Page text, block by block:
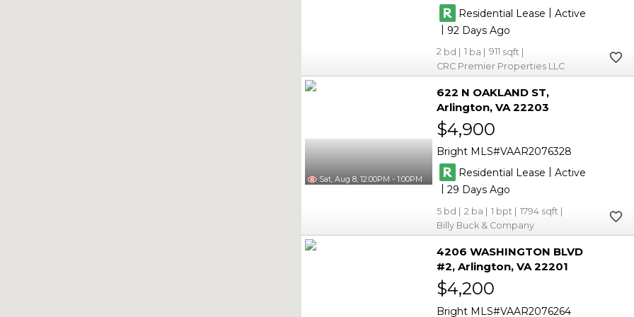
Residential Lease | Active
| 92
2 1
911
CRC Premier Properties LLC
Sat, Aug 8, 12:00PM - 1:00PM
622 N OAKLAND ST
Arlington VA 22203
$4,900
Bright MLS VAAR2076328
Residential Lease
Active
|29
5 2 1
1794
Billy Buck & Company
4206 WASHINGTON BLVD
#2 Arlington VA 22201
$4,200
Bright MLS VAAR2076264